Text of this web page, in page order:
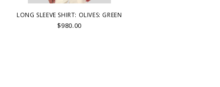
LONG SLEEVE SHIRT: OLIVES: GREEN
$980.00